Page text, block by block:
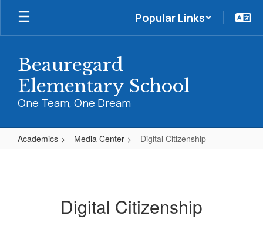
Skip
main
Popular Links
Beauregard
Elementary School
One Team, One Dream
Academics Media Center Digital Citizenship
Digital Citizenship